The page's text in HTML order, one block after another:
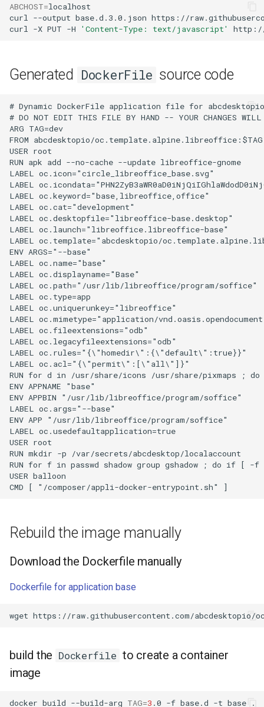
ABCHOST=localhost
curl
--output base.d.3.0.json https://
curl
-X PUT -H 'Content-Type: text/javascript'
Generated DockerFile source code
# Dynamic DockerFile application file for
# DO NOT EDIT THIS FILE BY HAND -- YOUR CHANGES WILL
ARG TAG=dev
FROM abcdesktopio/oc.template.alpine.libreoffice:$TAG
USER root
RUN apk add --no-cache --update libreoffice-gnome
LABEL oc.icon="circle_libreoffice_base.svg"
LABEL
LABEL oc.keyword="base,libreoffice,office"
LABEL oc.cat="development"
LABEL oc.desktopfile="libreoffice-base.desktop"
LABEL oc.launch="libreoffice.libreoffice-base"
LABEL oc.template="abcdesktopio/
ENV ARGS="--base"
LABEL oc.name="base"
LABEL oc.displayname="Base"
LABEL oc.path="/usr/lib/libreoffice/program/soffice"
LABEL oc.type=app
LABEL oc.uniquerunkey="libreoffice"
LABEL oc.mimetype="application/
LABEL oc.fileextensions="odb"
LABEL oc.legacyfileextensions="odb"
LABEL oc.rules="{\"homedir\":{\"default\":true}}"
LABEL oc.acl="{\"permit\":[\"all\"]}"
RUN for d in /usr/share/icons /usr/share/pixmaps
ENV APPNAME "base"
ENV APPBIN "/usr/lib/libreoffice/program/soffice"
LABEL oc.args="--base"
ENV APP "/usr/lib/libreoffice/program/soffice"
LABEL oc.usedefaultapplication=true
USER root
RUN mkdir -p /var/secrets/abcdesktop/localaccount
RUN for f in passwd shadow group gshadow ; do
USER balloon
Rebuild the image manually
Download the Dockerfile manually
Dockerfile for application base
wget
build the Dockerfile to create a container
image
docker build --build-arg TAG=3 .0 -f base.d -t base